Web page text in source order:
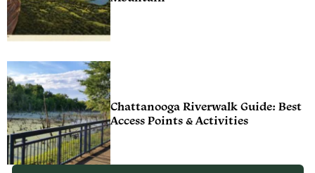
Chattanooga Riverwalk Guide: Best
Access Points & Activities